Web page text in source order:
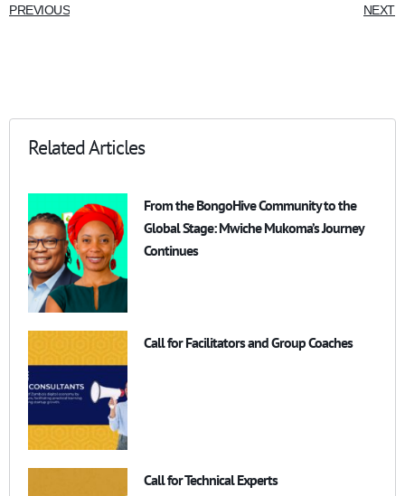
PREVIOUS NEXT
Related Articles
From the BongoHive Community to the
Global Stage: Mwiche Mukoma’s Journey
Continues
Call for Facilitators and Group Coaches
Call for Technical Experts